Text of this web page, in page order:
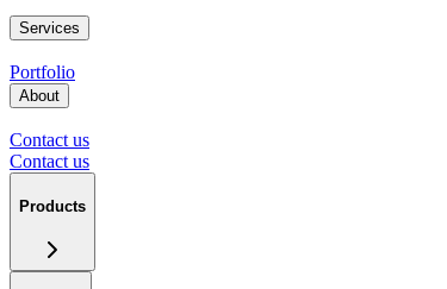
Services
ADUs for multifamily operators
Portfolio
About
Our mission
Contact us
Contact us
Products